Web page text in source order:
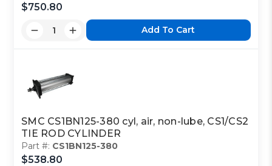
$750.80
Add To Cart
SMC CS1BN125-380 cyl, air, non-lube, CS1/CS2
TIE ROD CYLINDER
Part #: CS1BN125-380
$538.80